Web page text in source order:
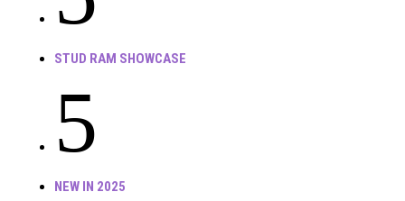
STUD RAM SHOWCASE
5
NEW IN 2025